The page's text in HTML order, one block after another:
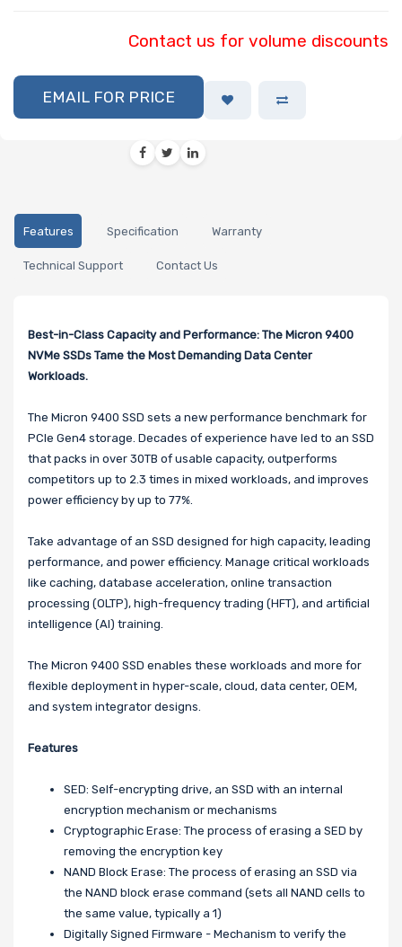
Contact us for volume discounts
EMAIL FOR PRICE
Features Specification Warranty
Technical Support Contact Us
Best-in-Class Capacity and Performance: The Micron 9400
NVMe SSDs Tame the Most Demanding Data Center
Workloads.
The Micron 9400 SSD sets a new performance benchmark for
PCIe Gen4 storage. Decades of experience have led to an SSD
that packs in over 30TB of usable capacity, outperforms
competitors up to 2.3 times in mixed workloads, and improves
power efficiency by up to 77%.
Take advantage of an SSD designed for high capacity, leading
performance, and power efficiency. Manage critical workloads
like caching, database acceleration, online transaction
processing (OLTP), high-frequency trading (HFT), and artificial
intelligence (AI) training.
The Micron 9400 SSD enables these workloads and more for
flexible deployment in hyper-scale, cloud, data center, OEM,
and system integrator designs.
Features
SED: Self-encrypting drive, an SSD with an internal
encryption mechanism or mechanisms
Cryptographic Erase: The process of erasing a SED by
removing the encryption key
NAND Block Erase: The process of erasing an SSD via
the NAND block erase command (sets all NAND cells to
the same value, typically a 1)
Digitally Signed Firmware - Mechanism to verify the